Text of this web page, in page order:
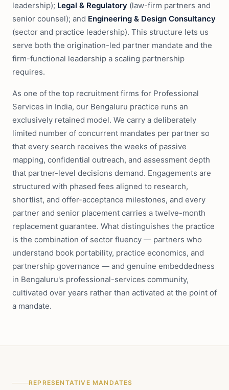
leadership); Legal & Regulatory (law-firm partners and
senior counsel); and Engineering & Design Consultancy
(sector and practice leadership). This structure lets us
serve both the origination-led partner mandate and the
firm-functional leadership a scaling partnership
requires.
As one of the top recruitment firms for Professional
Services in India, our Bengaluru practice runs an
exclusively retained model. We carry a deliberately
limited number of concurrent mandates per partner so
that every search receives the weeks of passive
mapping, confidential outreach, and assessment depth
that partner-level decisions demand. Engagements are
structured with phased fees aligned to research,
shortlist, and offer-acceptance milestones, and every
partner and senior placement carries a twelve-month
replacement guarantee. What distinguishes the practice
is the combination of sector fluency — partners who
understand book portability, practice economics, and
partnership governance — and genuine embeddedness
in Bengaluru's professional-services community,
cultivated over years rather than activated at the point of
a mandate.
REPRESENTATIVE MANDATES